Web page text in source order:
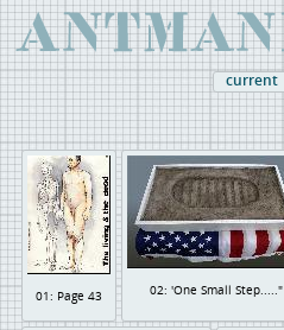
current
01: Page 43 02: 'One Small Step....."